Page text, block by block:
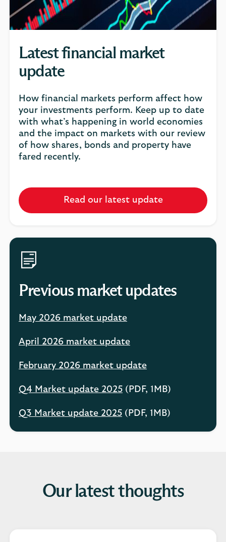
Latest financial market
update
How financial markets perform affect how
your investments perform. Keep up to date
with what’s happening in world economies
and the impact on markets with our review
of how shares, bonds and property have
fared recently.
Read our latest update
Previous market updates
May 2026 market update
April 2026 market update
February 2026 market update
Q4 Market update 2025 (PDF, 1MB)
Q3 Market update 2025 (PDF, 1MB)
Our latest thoughts